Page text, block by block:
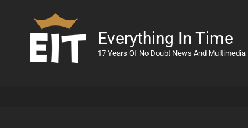
Everything In Time
17 Years Of No Doubt News And Multimedia